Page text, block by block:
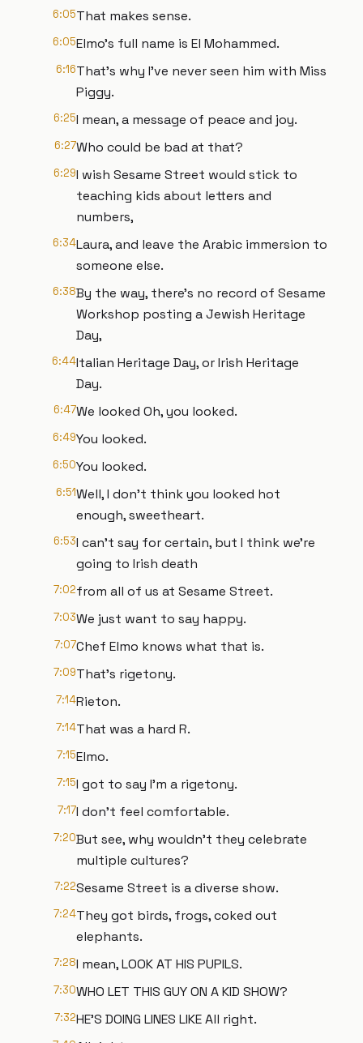
6:05That makes sense.
6:05Elmo's full name is El Mohammed.
6:16That's why I've never seen him with Miss
Piggy.
6:25I mean, a message of peace and joy.
6:27Who could be bad at that?
6:29I wish Sesame Street would stick to
teaching kids about letters and
numbers,
6:34Laura, and leave the Arabic immersion to
someone else.
6:38By the way, there's no record of Sesame
Workshop posting a Jewish Heritage
Day,
6:44Italian Heritage Day, or Irish Heritage
Day.
6:47We looked Oh, you looked.
6:49You looked.
6:50You looked.
6:51Well, I don't think you looked hot
enough, sweetheart.
6:53I can't say for certain, but I think we're
going to Irish death
7:02from all of us at Sesame Street.
7:03We just want to say happy.
7:07Chef Elmo knows what that is.
7:09That's rigetony.
7:14Rieton.
7:14That was a hard R.
7:15Elmo.
7:15I got to say I'm a rigetony.
7:17I don't feel comfortable.
7:20But see, why wouldn't they celebrate
multiple cultures?
7:22Sesame Street is a diverse show.
7:24They got birds, frogs, coked out
elephants.
7:28I mean, LOOK AT HIS PUPILS.
7:30WHO LET THIS GUY ON A KID SHOW?
7:32HE'S DOING LINES LIKE All right.